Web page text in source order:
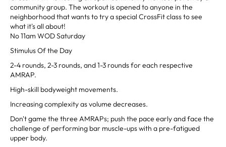
community group. The workout is opened to anyone in the
neighborhood that wants to try a special CrossFit class to see
what it's all about!
No 11am WOD Saturday
Stimulus Of the Day
2-4 rounds, 2-3 rounds, and 1-3 rounds for each respective
AMRAP.
High-skill bodyweight movements.
Increasing complexity as volume decreases.
Don't game the three AMRAPs; push the pace early and face the
challenge of performing bar muscle-ups with a pre-fatigued
upper body.